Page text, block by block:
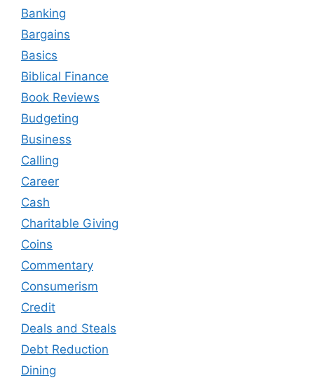
Banking
Bargains
Basics
Biblical Finance
Book Reviews
Budgeting
Business
Calling
Career
Cash
Charitable Giving
Coins
Commentary
Consumerism
Credit
Deals and Steals
Debt Reduction
Dining